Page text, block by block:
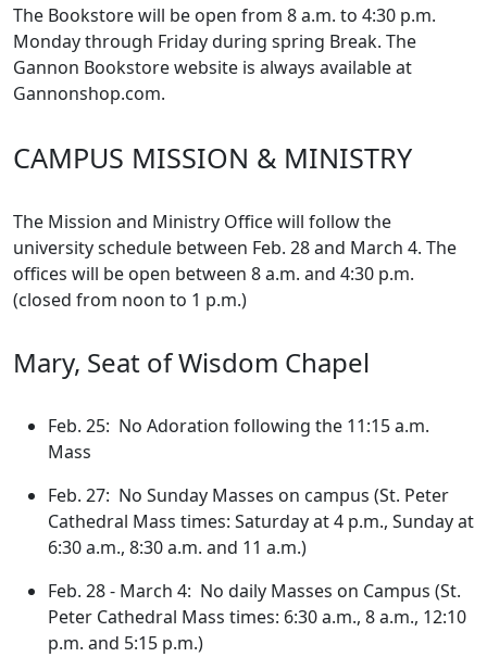
The Bookstore will be open from 8 a.m. to 4:30 p.m.
Monday through Friday during spring Break. The
Gannon Bookstore website is always available at
Gannonshop.com.
CAMPUS MISSION & MINISTRY
The Mission and Ministry Office will follow the
university schedule between Feb. 28 and March 4. The
offices will be open between 8 a.m. and 4:30 p.m.
(closed from noon to 1 p.m.)
Mary, Seat of Wisdom Chapel
Feb. 25: No Adoration following the 11:15 a.m.
Mass
Feb. 27: No Sunday Masses on campus (St. Peter
Cathedral Mass times: Saturday at 4 p.m., Sunday at
6:30 a.m., 8:30 a.m. and 11 a.m.)
Feb. 28 - March 4: No daily Masses on Campus (St.
Peter Cathedral Mass times: 6:30 a.m., 8 a.m., 12:10
p.m. and 5:15 p.m.)